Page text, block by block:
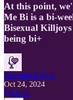
At this point,
Me Bi is a bi-
Bisexual
being bi+
Bisexual Killjoy
Oct 24, 2024
Listen